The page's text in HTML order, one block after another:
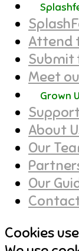
Attend
Submit
Meet
Grown
About
Our
Our
Cookies